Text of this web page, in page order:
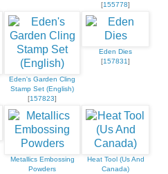
[155778]
Eden's Garden Cling
Stamp Set (English)
[157823]
Eden Dies
[157831]
Metallics Embossing
Powders
Heat Tool (Us And
Canada)